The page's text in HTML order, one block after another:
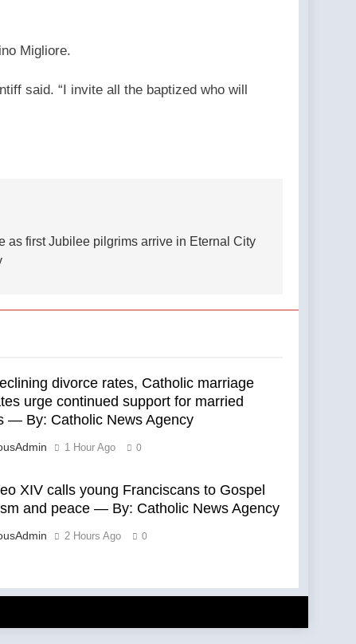
Migliore.
said. “I invite all the baptized who will
as first Jubilee pilgrims arrive in Eternal City
divorce rates, Catholic marriage
urge continued support for married
— By: Catholic News Agency
1 Hour Ago 0
XIV calls young Franciscans to Gospel
and peace — By: Catholic News Agency
2 Hours Ago 0